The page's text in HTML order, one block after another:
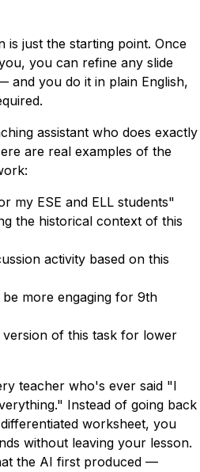
is just the starting point. Once
you can refine any slide
and you do it in plain English,
assistant who does exactly
are real examples of the
my ESE and ELL students"
the historical context of this
activity based on this
more engaging for 9th
version of this task for lower
teacher who's ever said "I
Instead of going back
worksheet, you
without leaving your lesson.
the AI first produced —